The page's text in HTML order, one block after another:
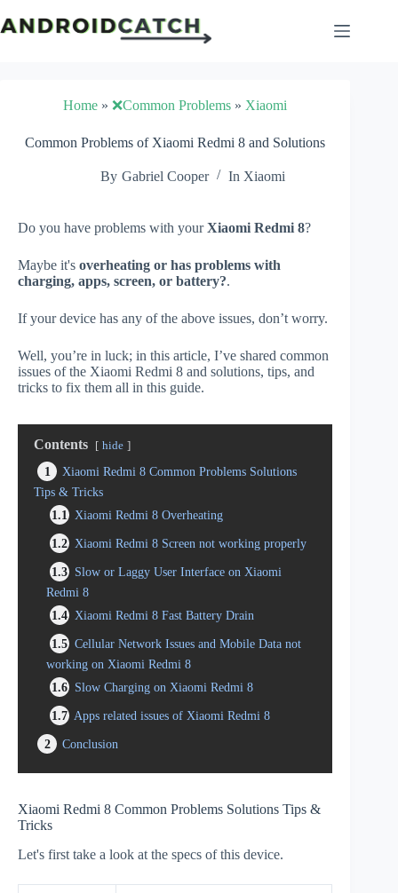
to
content
Home »❌Common Problems » Xiaomi
Common Problems of Xiaomi Redmi 8 and Solutions
By Gabriel Cooper In Xiaomi
Do you have problems with yourXiaomi Redmi 8?
Maybe it's overheating or has problems with
charging, apps, screen, or battery?.
If your device has any of the above issues, don’t worry.
Well, you’re in luck; in this article, I’ve shared common
issues of the Xiaomi Redmi 8 and solutions, tips, and
tricks to fix them all in this guide.
Contents hide
1
Xiaomi Redmi 8 Common Problems Solutions
Tips & Tricks
1.1
Xiaomi Redmi 8 Overheating
1.2 Xiaomi Redmi 8 Screen not working properly
1.3 Slow or Laggy User Interface on Xiaomi
Redmi 8
1.4 Xiaomi Redmi 8 Fast Battery Drain
1.5 Cellular Network Issues and Mobile Data not
working on Xiaomi Redmi 8
1.6 Slow Charging on Xiaomi Redmi 8
1.7 Apps related issues of Xiaomi Redmi 8
2
Conclusion
Xiaomi Redmi 8 Common Problems Solutions Tips &
Tricks
Let's first take a look at the specs of this device.